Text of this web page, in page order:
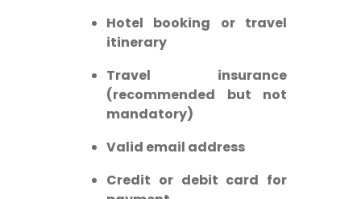
Hotel booking or travel
itinerary
Travel insurance
(recommended but not
mandatory)
Valid email address
Credit or debit card for